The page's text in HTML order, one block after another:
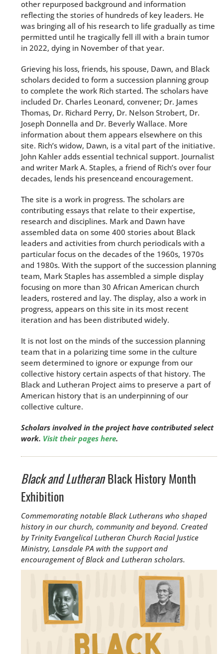
other repurposed background and information
reflecting the stories of hundreds of key leaders. He
was bringing all of his research to life gradually as time
permitted until he tragically fell ill with a brain tumor
in 2022, dying in November of that year.
Grieving his loss, friends, his spouse, Dawn, and Black
scholars decided to form a succession planning group
to complete the work Rich started. The scholars have
included Dr. Charles Leonard, convener; Dr. James
Thomas, Dr. Richard Perry, Dr. Nelson Strobert, Dr.
Joseph Donnella and Dr. Beverly Wallace. More
information about them appears elsewhere on this
site. Rich’s widow, Dawn, is a vital part of the initiative.
John Kahler adds essential technical support. Journalist
and writer Mark A. Staples, a friend of Rich’s over four
decades, lends his presenceand encouragement.
The site is a work in progress. The scholars are
contributing essays that relate to their expertise,
research and disciplines. Mark and Dawn have
assembled data on some 400 stories about Black
leaders and activities from church periodicals with a
particular focus on the decades of the 1960s, 1970s
and 1980s. With the support of the succession planning
team, Mark Staples has assembled a simple display
focusing on more than 30 African American church
leaders, rostered and lay. The display, also a work in
progress, appears on this site in its most recent
iteration and has been distributed widely.
It is not lost on the minds of the succession planning
team that in a polarizing time some in the culture
seem determined to ignore or expunge from our
collective history certain aspects of that history. The
Black and Lutheran Project aims to preserve a part of
American history that is an underpinning of our
collective culture.
Scholars involved in the project have contributed select
work. Visit their pages here.
Black and LutheranBlack History Month
Exhibition
Commemorating notable Black Lutherans who shaped
history in our church, community and beyond. Created
by Trinity Evangelical Lutheran Church Racial Justice
Ministry, Lansdale PA with the support and
encouragement of Black and Lutheran scholars.